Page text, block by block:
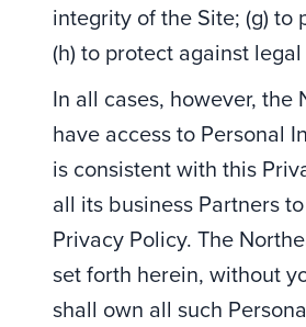
integrity of the Site; (g)
(h) to protect against
In all cases, however, the
have access to Personal
is consistent with this
all its business Partners
Privacy Policy. The
set forth herein, without
shall own all such